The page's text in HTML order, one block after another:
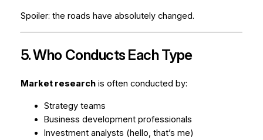
Spoiler: the roads have absolutely changed.
5. Who Conducts Each Type
Market researchis often conducted by:
Strategy teams
Business development professionals
Investment analysts (hello, that’s me)